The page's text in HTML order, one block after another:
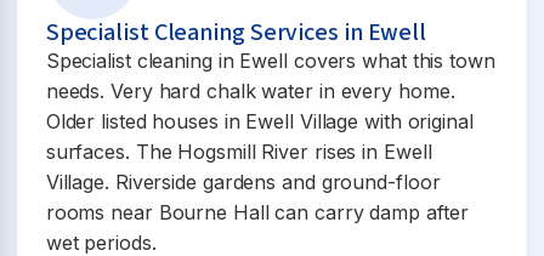
Specialist Cleaning Services in Ewell
Specialist cleaning in Ewell covers what this town
needs. Very hard chalk water in every home.
Older listed houses in Ewell Village with original
surfaces. The Hogsmill River rises in Ewell
Village. Riverside gardens and ground-floor
rooms near Bourne Hall can carry damp after
wet periods.